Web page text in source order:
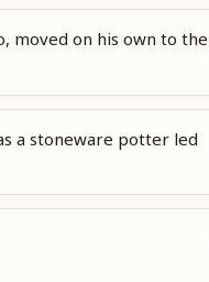
moved on his own to the
a stoneware potter led